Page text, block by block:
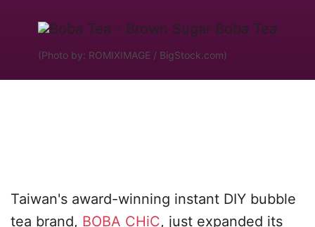
(Photo by: ROMIXIMAGE / BigStock.com)
Taiwan's award-winning instant DIY bubble
tea brand, BOBA CHiC, just expanded its